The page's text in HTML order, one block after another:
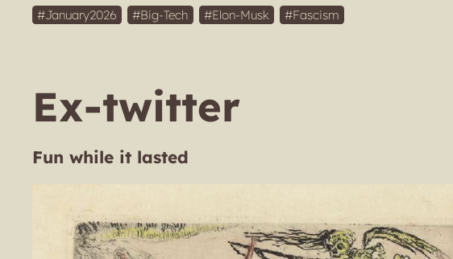
January2026 Big-Tech Elon-Musk Fascism
Ex-twitter
Fun while it lasted